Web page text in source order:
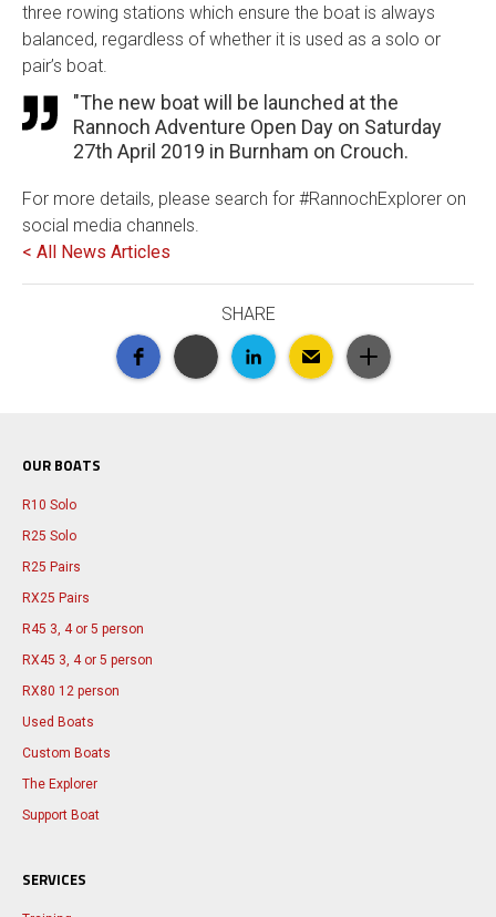
three rowing stations which ensure the boat is always
balanced, regardless of whether it is used as a solo or
pair’s boat.
"The new boat will be launched at the
Rannoch Adventure Open Day on Saturday
27th April 2019 in Burnham on Crouch.
For more details, please search for #RannochExplorer on
social media channels.
< All News Articles
SHARE
OUR BOATS
R10 Solo
R25 Solo
R25 Pairs
RX25 Pairs
R45 3, 4 or 5 person
RX45 3, 4 or 5 person
RX80 12 person
Used Boats
Custom Boats
The Explorer
Support Boat
SERVICES